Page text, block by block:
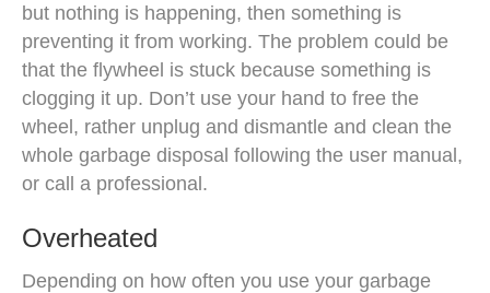
but nothing is happening, then something is
preventing it from working. The problem could be
that the flywheel is stuck because something is
clogging it up. Don’t use your hand to free the
wheel, rather unplug and dismantle and clean the
whole garbage disposal following the user manual,
or call a professional.
Overheated
Depending on how often you use your garbage